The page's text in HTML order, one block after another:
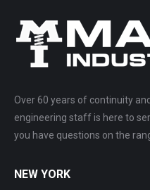
Over 60 years of continuity
engineering staff is here to
you have questions on the
NEW YORK